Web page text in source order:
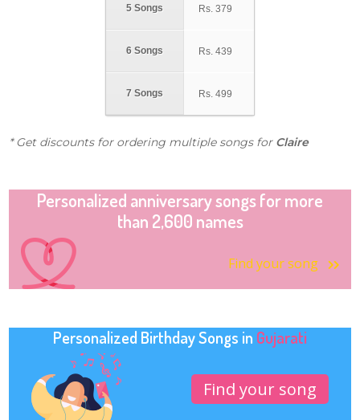
5 Songs
6 Songs
7 Songs
Rs. 379
Rs. 439
Rs. 499
* Get discounts for ordering multiple songs for Claire
Personalized anniversary songs for more
than 2,600 names
Find your song
Personalized Birthday Songs in Gujarati
Find your song